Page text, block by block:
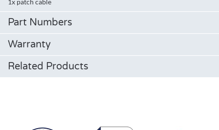
Part Numbers
Warranty
Related Products